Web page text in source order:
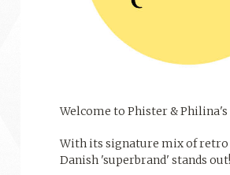
Welcome to Phister &
With its signature mix of retro
Danish 'superbrand' stands out!